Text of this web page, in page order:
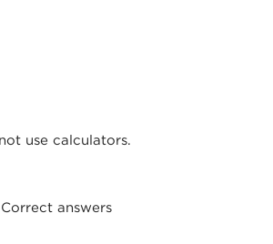
use calculators.
answers